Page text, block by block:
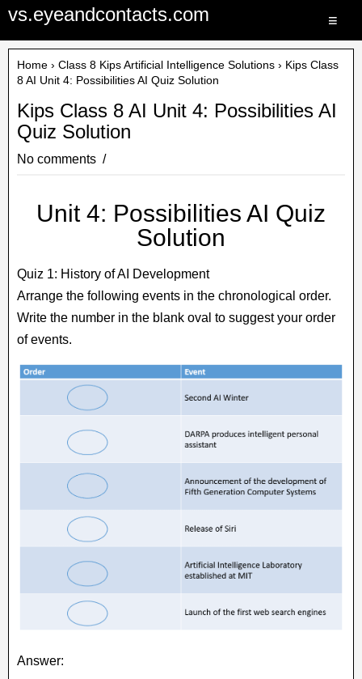
vs.eyeandcontacts.com ≡
Home › Class 8 Kips Artificial Intelligence Solutions › Kips Class
8 AI Unit 4: Possibilities AI Quiz Solution
Kips Class 8 AI Unit 4: Possibilities AI
Quiz Solution
No comments
Unit 4: Possibilities AI Quiz
Solution
Quiz 1: History of AI Development
Arrange the following events in the chronological order.
Write the number in the blank oval to suggest your order
of events.
Answer: